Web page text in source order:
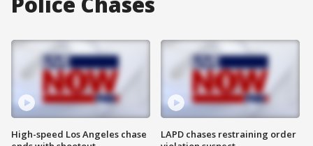
High-speed Los Angeles chase
LAPD chases restraining order